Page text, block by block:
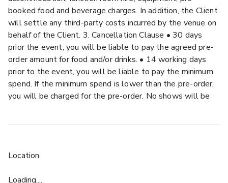
booked food and beverage charges. In addition, the Client
will settle any third-party costs incurred by the venue on
behalf of the Client. 3. Cancellation Clause • 30 days
prior the event, you will be liable to pay the agreed pre-
order amount for food and/or drinks. • 14 working days
prior to the event, you will be liable to pay the minimum
spend. If the minimum spend is lower than the pre-order,
you will be charged for the pre-order. No shows will be
any Public Health Emergency declared by Public Health
Location
Loading....